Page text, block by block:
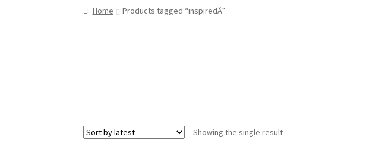
Home Products tagged “inspiredÂ”
Showing the single result